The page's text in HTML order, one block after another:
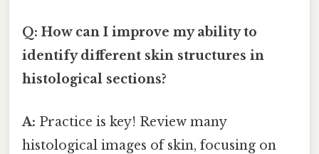
Q: How can I improve my ability to
identify different skin structures in
histological sections?
A: Practice is key! Review many
histological images of skin, focusing on